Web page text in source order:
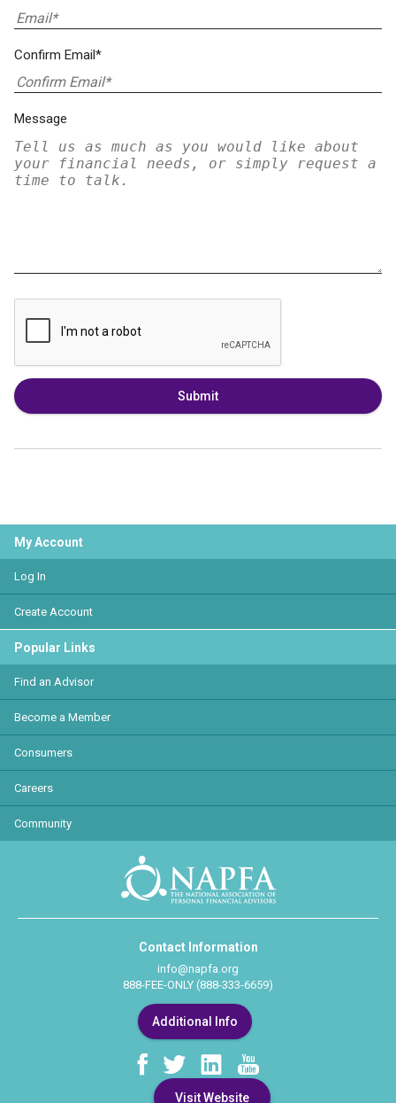
Confirm Email*
Message
Submit
Visit Website
My Account
Log In
Create Account
Popular Links
Find an Advisor
Become a Member
Consumers
Careers
Community
Contact Information
info@napfa.org
888-FEE-ONLY (888-333-6659)
Additional Info